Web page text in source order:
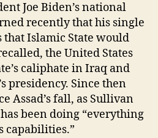
Joe Biden’s national
recently that his single
that Islamic State would
the United States
caliphate in Iraq and
presidency. Since then
Assad’s fall, as Sullivan
been doing “everything
capabilities.”